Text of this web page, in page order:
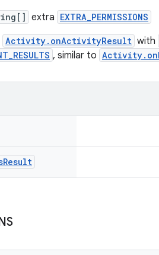
extra EXTRA_PERMISSIONS
Activity.onActivityResult with
, similar to
Result